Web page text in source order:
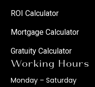
ROI Calculator
Mortgage Calculator
Gratuity Calculator
Working Hours
Monday – Saturday